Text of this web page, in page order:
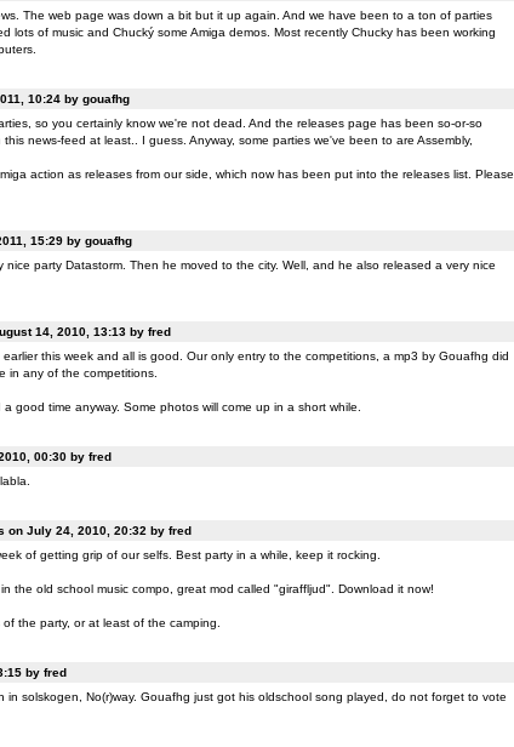
The web page was down a bit but it up again. And we have been to a ton of parties
lots of music and Chucký some Amiga demos. Most recently Chucky has been working
10:24 by gouafhg
so you certainly know we're not dead. And the releases page has been so-or-so
news-feed at least.. I guess. Anyway, some parties we've been to are Assembly,
action as releases from our side, which now has been put into the releases list. Please
15:29 by gouafhg
nice party Datastorm. Then he moved to the city. Well, and he also released a very nice
14, 2010, 13:13 by fred
this week and all is good. Our only entry to the competitions, a mp3 by Gouafhg did
in any of the competitions.
good time anyway. Some photos will come up in a short while.
00:30 by fred
on July 24, 2010, 20:32 by fred
of getting grip of our selfs. Best party in a while, keep it rocking.
the old school music compo, great mod called "giraffljud". Download it now!
the party, or at least of the camping.
by fred
in solskogen, No(r)way. Gouafhg just got his oldschool song played, do not forget to vote